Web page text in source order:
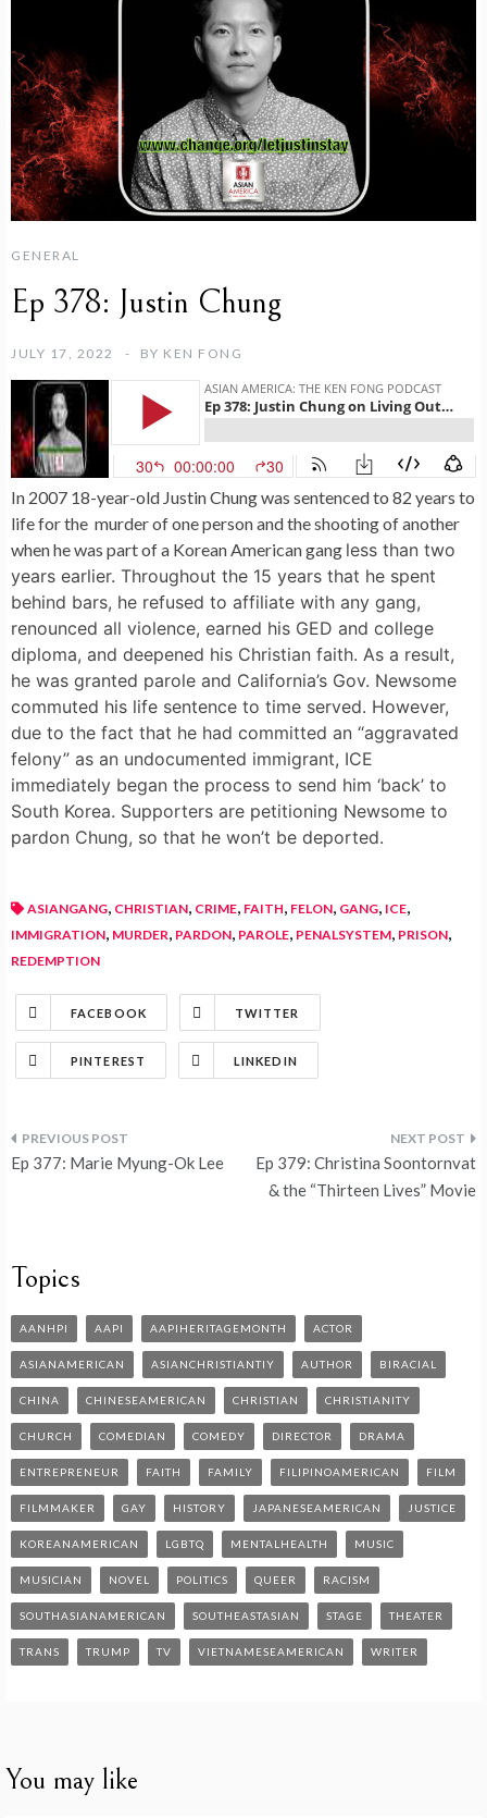
GENERAL
Ep 378: Justin Chung
JULY 17, 2022 BY KEN FONG
In 2007 18-year-old Justin Chung was sentenced to 82 years to
life for the murder of one person and the shooting of another
when he was part of a Korean American gang less than two
years earlier. Throughout the 15 years that he spent
behind bars, he refused to affiliate with any gang,
renounced all violence, earned his GED and college
diploma, and deepened his Christian faith. As a result,
he was granted parole and California’s Gov. Newsome
commuted his life sentence to time served. However,
due to the fact that he had committed an “aggravated
felony” as an undocumented immigrant, ICE
immediately began the process to send him ‘back’ to
South Korea. Supporters are petitioning Newsome to
pardon Chung, so that he won’t be deported.
ASIANGANG, CHRISTIAN, CRIME, FAITH, FELON, GANG, ICE,
IMMIGRATION, MURDER, PARDON, PAROLE, PENALSYSTEM, PRISON,
REDEMPTION
FACEBOOK TWITTER
PINTEREST LINKEDIN
Ep 377: Marie Myung-Ok Lee
Ep 379: Christina Soontornvat
& the “Thirteen Lives” Movie
Topics
AANHPI AAPI AAPIHERITAGEMONTH ACTOR
ASIANAMERICAN ASIANCHRISTIANTIY AUTHOR BIRACIAL
CHINA CHINESEAMERICAN CHRISTIAN CHRISTIANITY
CHURCH COMEDIAN COMEDY DIRECTOR DRAMA
ENTREPRENEUR FAITH FAMILY FILIPINOAMERICAN FILM
FILMMAKER GAY HISTORY JAPANESEAMERICAN JUSTICE
KOREANAMERICAN LGBTQ MENTALHEALTH MUSIC
MUSICIAN NOVEL POLITICS QUEER RACISM
SOUTHASIANAMERICAN SOUTHEASTASIAN STAGE THEATER
TRANS TRUMP TV VIETNAMESEAMERICAN WRITER
You may like